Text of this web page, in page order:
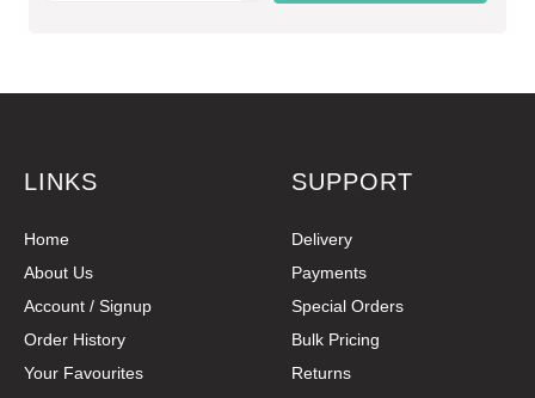
LINKS
Home
About Us
Account / Signup
Order History
Your Favourites
SUPPORT
Delivery
Payments
Special Orders
Bulk Pricing
Returns